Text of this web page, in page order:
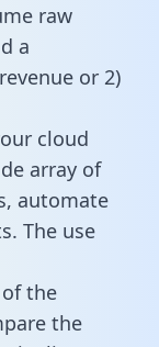
raw
a
or 2)
cloud
array of
automate
The use
the
the